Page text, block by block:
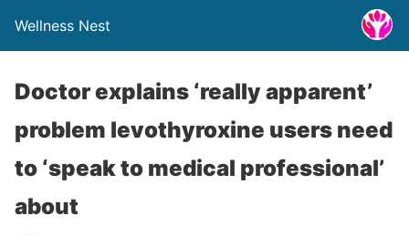
Wellness Nest
Doctor explains ‘really apparent’
problem levothyroxine users need
to ‘speak to medical professional’
about